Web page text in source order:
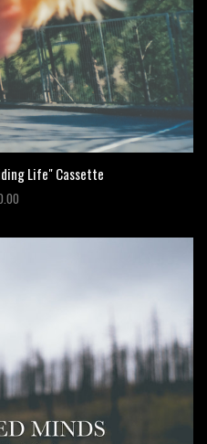
Life" Cassette